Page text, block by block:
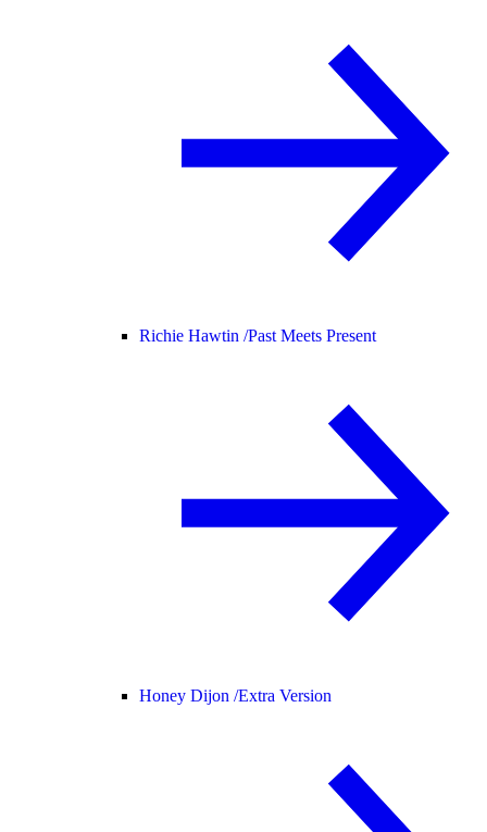
Richie Hawtin /Past Meets Present
Honey Dijon /Extra Version